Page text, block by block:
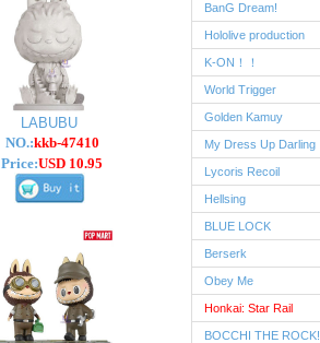
LABUBU
NO.:kkb-47410
Price:USD 10.95
BanG Dream!
Hololive production
K-ON！！
World Trigger
Golden Kamuy
My Dress Up Darling
Lycoris Recoil
Hellsing
BLUE LOCK
Berserk
Obey Me
Honkai: Star Rail
BOCCHI THE ROCK!